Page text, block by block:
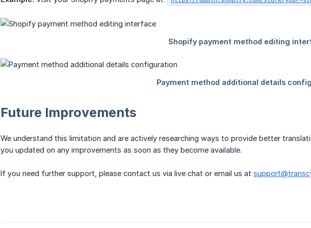
Future Improvements
We understand this limitation and are actively researching ways to provide better
you updated on any improvements as soon as they become available.
If you need further support, please contact us via live chat or email us at